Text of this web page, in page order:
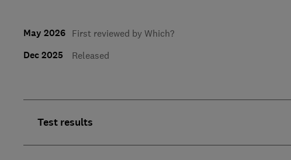
May 2026 First reviewed by Which?
Dec 2025 Released
Test results